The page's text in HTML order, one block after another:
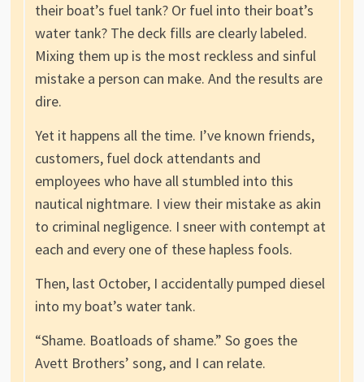
their boat’s fuel tank? Or fuel into their boat’s
water tank? The deck fills are clearly labeled.
Mixing them up is the most reckless and sinful
mistake a person can make. And the results are
dire.
Yet it happens all the time. I’ve known friends,
customers, fuel dock attendants and
employees who have all stumbled into this
nautical nightmare. I view their mistake as akin
to criminal negligence. I sneer with contempt at
each and every one of these hapless fools.
Then, last October, I accidentally pumped diesel
into my boat’s water tank.
“Shame. Boatloads of shame.” So goes the
Avett Brothers’ song, and I can relate.